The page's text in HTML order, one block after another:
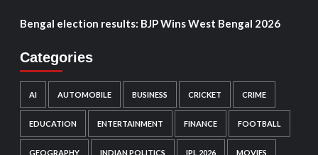
Bengal election results: BJP Wins West Bengal 2026
Categories
AI AUTOMOBILE BUSINESS CRICKET CRIME
EDUCATION ENTERTAINMENT FINANCE FOOTBALL
GEOGRAPHY INDIAN POLITICS IPL 2026 MOVIES